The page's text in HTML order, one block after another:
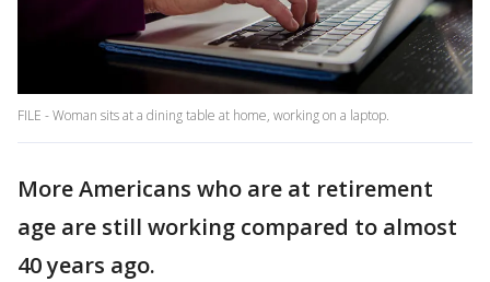
FILE - Woman sits at a dining table at home, working on a laptop.
More Americans who are at retirement
age are still working compared to almost
40 years ago.